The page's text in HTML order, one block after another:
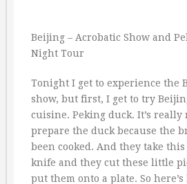
Beijing – Acrobatic Show and
Night Tour
Tonight I get to experience the
show, but first, I get to try
cuisine. Peking duck. It’s really
prepare the duck because the
been cooked. And they take
knife and they cut these little
put them onto a plate. So